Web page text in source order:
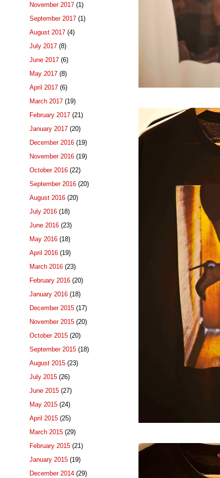
November 2017 (1)
September 2017 (1)
August 2017 (4)
July 2017 (8)
June 2017 (6)
May 2017 (8)
April 2017 (6)
March 2017 (19)
February 2017 (21)
January 2017 (20)
December 2016 (19)
November 2016 (19)
October 2016 (22)
September 2016 (20)
August 2016 (20)
July 2016 (18)
June 2016 (23)
May 2016 (18)
April 2016 (19)
March 2016 (23)
February 2016 (20)
January 2016 (18)
December 2015 (17)
November 2015 (20)
October 2015 (20)
September 2015 (18)
August 2015 (23)
July 2015 (26)
June 2015 (27)
May 2015 (24)
April 2015 (25)
March 2015 (29)
February 2015 (21)
January 2015 (19)
December 2014 (29)